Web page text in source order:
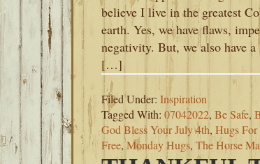
believe I live in the greatest
earth. Yes, we have flaws,
negativity. But, we also have
[…]
Filed Under: Inspiration
Tagged With: 07042022, Be Safe,
God Bless Your July 4th, Hugs
Free,Monday Hugs, The Horse